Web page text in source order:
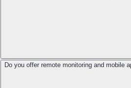
Do you offer remote monitoring and mobile